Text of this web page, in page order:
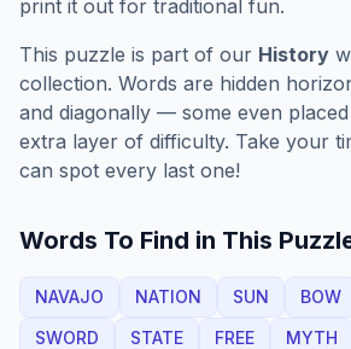
print it out for traditional fun.
This puzzle is part of our History
collection. Words are hidden
and diagonally — some even
extra layer of difficulty. Take your
can spot every last one!
Words To Find in This
NAVAJO NATION SUN BOW
SWORD
STATE FREE MYTH